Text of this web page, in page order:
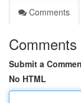
Comments
Comments
Submit a
No HTML